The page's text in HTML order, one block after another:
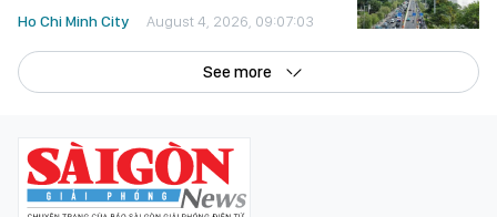
Ho Chi Minh City August 4, 2026, 09:07:03
See more